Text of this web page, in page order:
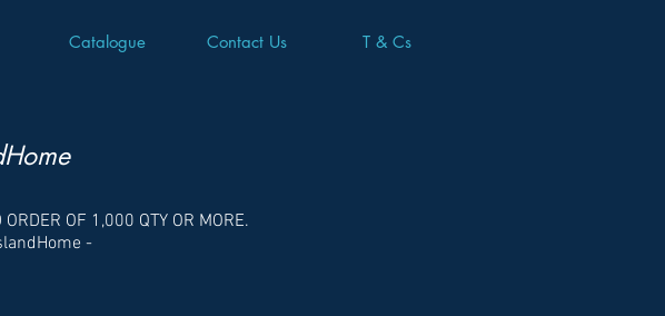
Catalogue Contact Us T & Cs
OF 1,000 QTY OR MORE.
-